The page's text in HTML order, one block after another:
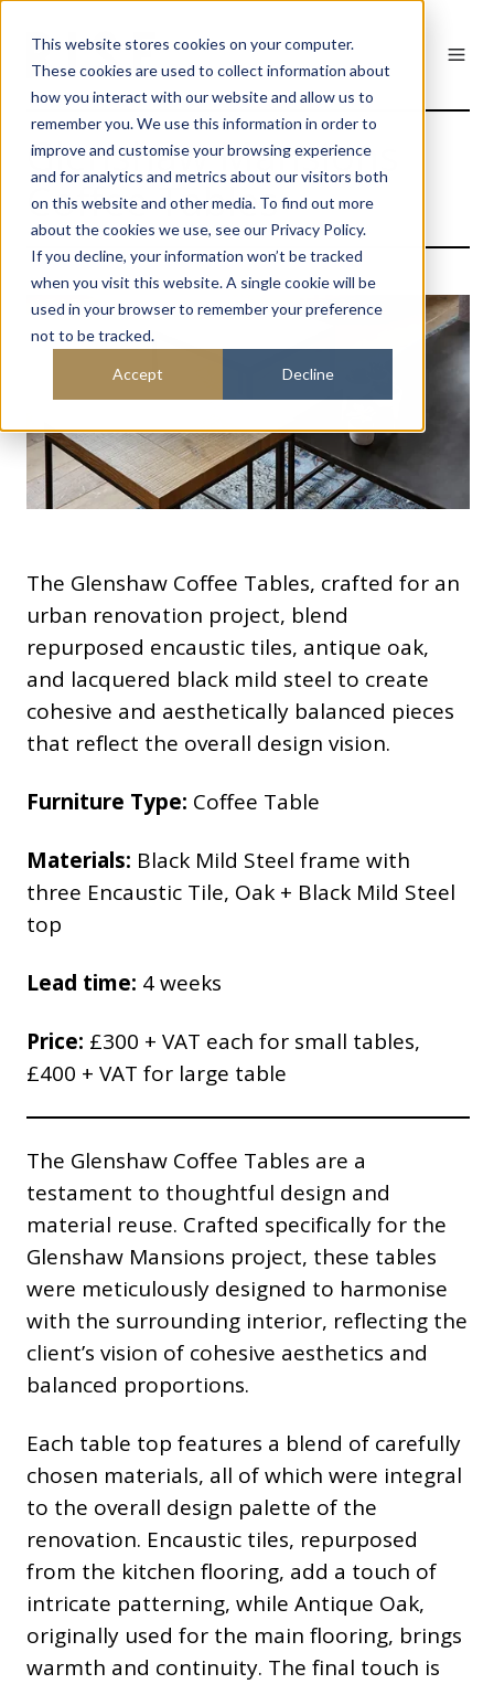
This website stores cookies on your computer.
These cookies are used to collect information about
how you interact with our website and allow us to
remember you. We use this information in order to
improve and customise your browsing experience
and for analytics and metrics about our visitors both
on this website and other media. To find out more
about the cookies we use, see our Privacy Policy.
If you decline, your information won’t be tracked
when you visit this website. A single cookie will be
used in your browser to remember your preference
not to be tracked.
Accept Decline
Glenshaw Mansions
Coffee Tables
The Glenshaw Coffee Tables, crafted for an
urban renovation project, blend
repurposed encaustic tiles, antique oak,
and lacquered black mild steel to create
cohesive and aesthetically balanced pieces
that reflect the overall design vision.
Furniture Type: Coffee Table
Materials: Black Mild Steel frame with
three Encaustic Tile, Oak + Black Mild Steel
top
Lead time: 4 weeks
Price: £300 + VAT each for small tables,
£400 + VAT for large table
The Glenshaw Coffee Tables are a
testament to thoughtful design and
material reuse. Crafted specifically for the
Glenshaw Mansions project, these tables
were meticulously designed to harmonise
with the surrounding interior, reflecting the
client’s vision of cohesive aesthetics and
balanced proportions.
Each table top features a blend of carefully
chosen materials, all of which were integral
to the overall design palette of the
renovation. Encaustic tiles, repurposed
from the kitchen flooring, add a touch of
intricate patterning, while Antique Oak,
originally used for the main flooring, brings
warmth and continuity. The final touch is